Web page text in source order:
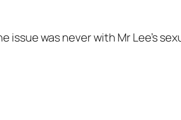
was never with Mr Lee’s